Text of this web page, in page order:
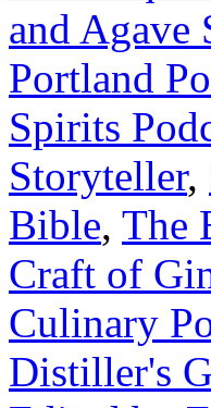
and Agave
Portland
Spirits
Storyteller,
Bible, The
Craft of
Culinary
Distiller's